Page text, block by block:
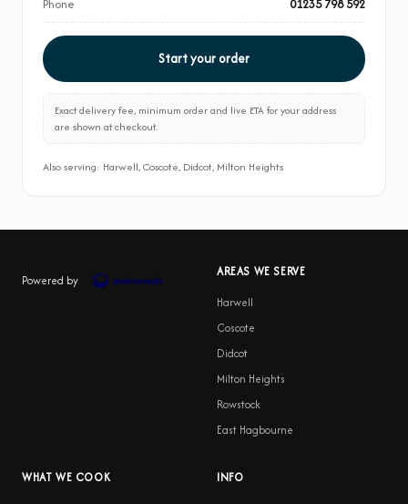
Phone 01235 798 592
Start your order
Exact delivery fee, minimum order and live ETA for your address
are shown at checkout.
Also serving: Harwell, Coscote, Didcot, Milton Heights
Powered by
AREAS WE SERVE
Harwell
Coscote
Didcot
Milton Heights
Rowstock
East Hagbourne
WHAT WE COOK
INFO